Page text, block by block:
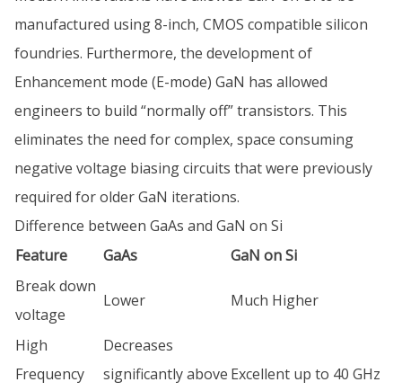
manufactured using 8-inch, CMOS compatible silicon
foundries. Furthermore, the development of
Enhancement mode (E-mode) GaN has allowed
engineers to build “normally off” transistors. This
eliminates the need for complex, space consuming
negative voltage biasing circuits that were previously
required for older GaN iterations.
Difference between GaAs and GaN on Si
Feature
GaAs
GaN on Si
Break down
voltage
Lower Much Higher
High
Frequency
Decreases
significantly above Excellent up to 40 GHz